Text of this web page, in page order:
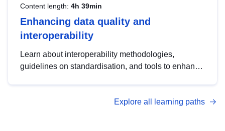
Content length: 4h 39min
Enhancing data quality and
interoperability
Learn about interoperability methodologies,
guidelines on standardisation, and tools to enhance
advanced metadata management with DCAT-AP.
Explore all learning paths